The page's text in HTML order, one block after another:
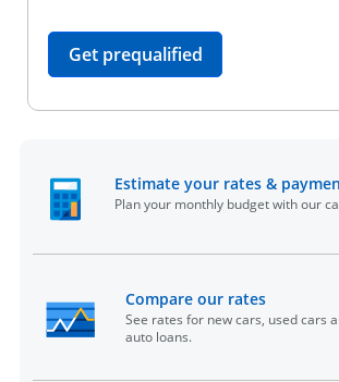
Get prequalifiedopens in the
Estimate your rates &
Plan your monthly budget with our
Compare our rates
See rates for new cars, used cars
auto loans.